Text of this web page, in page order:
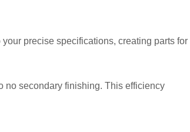
precise specifications, creating parts for
no secondary finishing. This efficiency